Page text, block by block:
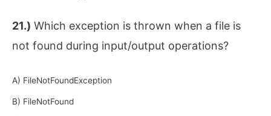
21.) Which exception is thrown when a file is
not found during input/output operations?
A) FileNotFoundException
B) FileNotFound